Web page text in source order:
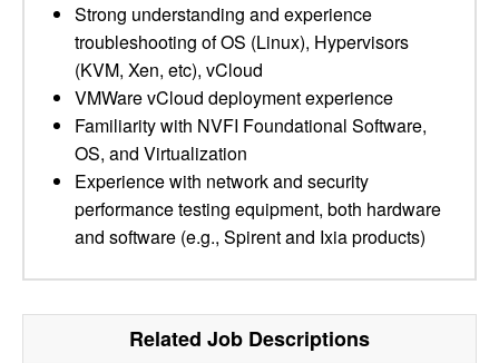
Strong understanding and experience
troubleshooting of OS (Linux), Hypervisors
(KVM, Xen, etc), vCloud
VMWare vCloud deployment experience
Familiarity with NVFI Foundational Software,
OS, and Virtualization
Experience with network and security
performance testing equipment, both hardware
and software (e.g., Spirent and Ixia products)
Related Job Descriptions